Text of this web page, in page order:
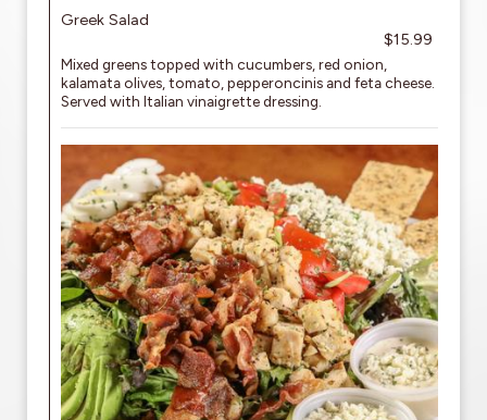
Greek Salad
$15.99
Mixed greens topped with cucumbers, red onion,
kalamata olives, tomato, pepperoncinis and feta cheese.
Served with Italian vinaigrette dressing.